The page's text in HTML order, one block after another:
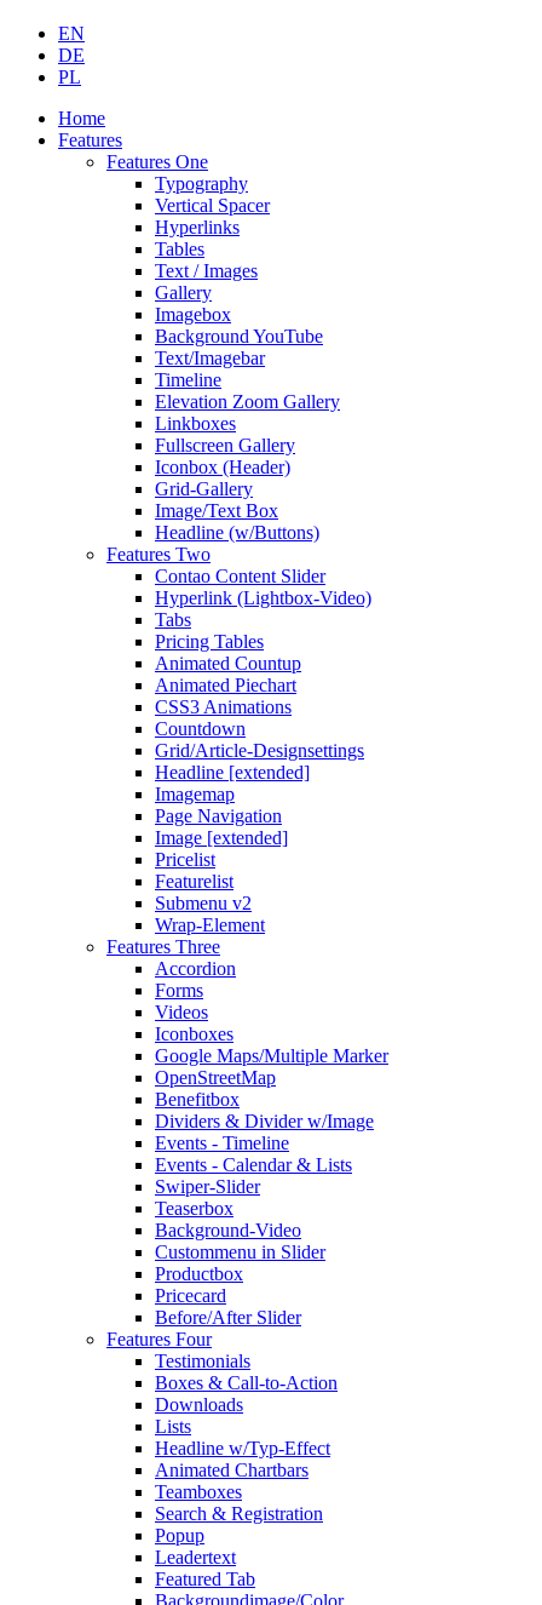
EN
DE
PL
Home
Features
Features One
Typography
Vertical Spacer
Hyperlinks
Tables
Text / Images
Gallery
Imagebox
Background YouTube
Text/Imagebar
Timeline
Elevation Zoom Gallery
Linkboxes
Fullscreen Gallery
Iconbox (Header)
Grid-Gallery
Image/Text Box
Headline (w/Buttons)
Features Two
Contao Content Slider
Hyperlink (Lightbox-Video)
Tabs
Pricing Tables
Animated Countup
Animated Piechart
CSS3 Animations
Countdown
Grid/Article-Designsettings
Headline [extended]
Imagemap
Page Navigation
Image [extended]
Pricelist
Featurelist
Submenu v2
Wrap-Element
Features Three
Accordion
Forms
Videos
Iconboxes
Google Maps/Multiple Marker
OpenStreetMap
Benefitbox
Dividers & Divider w/Image
Events - Timeline
Events - Calendar & Lists
Swiper-Slider
Teaserbox
Background-Video
Custommenu in Slider
Productbox
Pricecard
Before/After Slider
Features Four
Testimonials
Boxes & Call-to-Action
Downloads
Lists
Headline w/Typ-Effect
Animated Chartbars
Teamboxes
Search & Registration
Popup
Leadertext
Featured Tab
Backgroundimage/Color